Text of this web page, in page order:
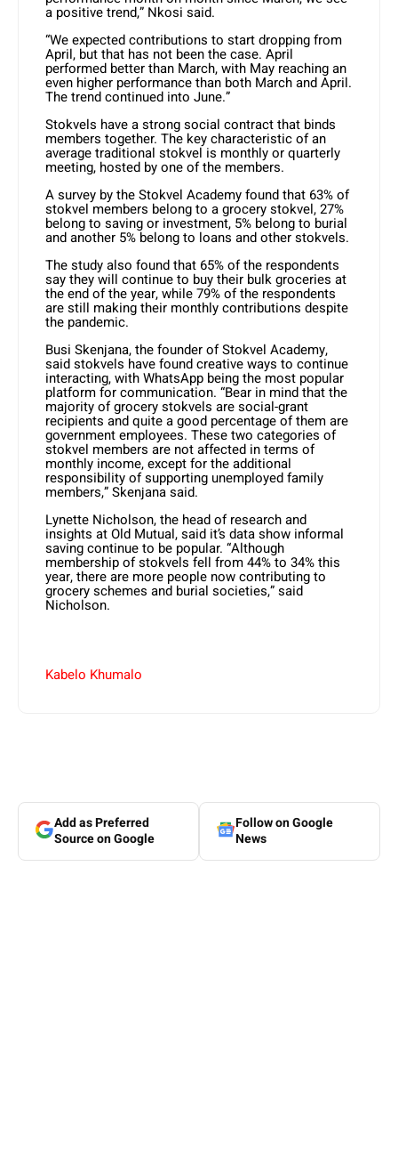
a positive trend,” Nkosi said.
“We expected contributions to start dropping from
April, but that has not been the case. April
performed better than March, with May reaching an
even higher performance than both March and April.
The trend continued into June.”
Stokvels have a strong social contract that binds
members together. The key characteristic of an
average traditional stokvel is monthly or quarterly
meeting, hosted by one of the members.
A survey by the Stokvel Academy found that 63% of
stokvel members belong to a grocery stokvel, 27%
belong to saving or investment, 5% belong to burial
and another 5% belong to loans and other stokvels.
The study also found that 65% of the respondents
say they will continue to buy their bulk groceries at
the end of the year, while 79% of the respondents
are still making their monthly contributions despite
the pandemic.
Busi Skenjana, the founder of Stokvel Academy,
said stokvels have found creative ways to continue
interacting, with WhatsApp being the most popular
platform for communication. “Bear in mind that the
majority of grocery stokvels are social-grant
recipients and quite a good percentage of them are
government employees. These two categories of
stokvel members are not affected in terms of
monthly income, except for the additional
responsibility of supporting unemployed family
members,” Skenjana said.
Lynette Nicholson, the head of research and
insights at Old Mutual, said it’s data show informal
saving continue to be popular. “Although
membership of stokvels fell from 44% to 34% this
year, there are more people now contributing to
grocery schemes and burial societies,” said
Nicholson.
Kabelo Khumalo
Add as Preferred
Source on Google
Follow on Google
News